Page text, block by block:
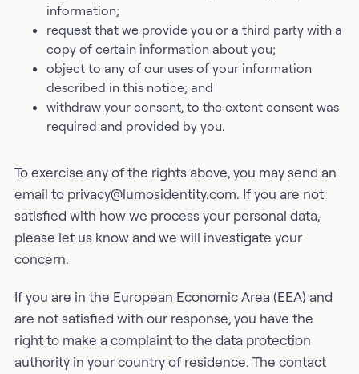
information;
request that we provide you or a third party with a
copy of certain information about you;
object to any of our uses of your information
described in this notice; and
withdraw your consent, to the extent consent was
required and provided by you.
To exercise any of the rights above, you may send an
email to privacy@lumosidentity.com. If you are not
satisfied with how we process your personal data,
please let us know and we will investigate your
concern.
If you are in the European Economic Area (EEA) and
are not satisfied with our response, you have the
right to make a complaint to the data protection
authority in your country of residence. The contact